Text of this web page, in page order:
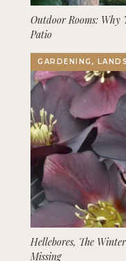
Outdoor Rooms: Why
Patio
GARDENING,
Hellebores, The
Missing